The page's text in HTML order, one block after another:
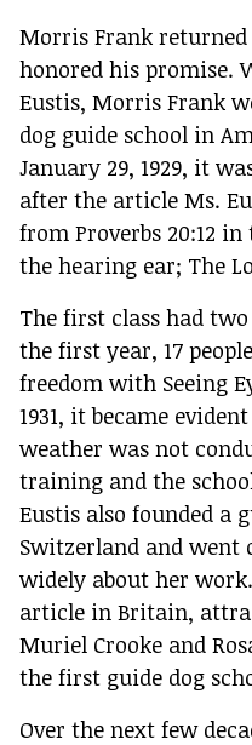
Morris Frank
honored his promise.
Eustis, Morris Frank
dog guide school in
January 29, 1929, it
after the article Ms.
from Proverbs 20:12 in
the hearing ear; The
The first class had
the first year, 17
freedom with Seeing
1931, it became
weather was not
training and the
Eustis also founded a
Switzerland and went
widely about her
article in Britain,
Muriel Crooke and
the first guide dog
Over the next few